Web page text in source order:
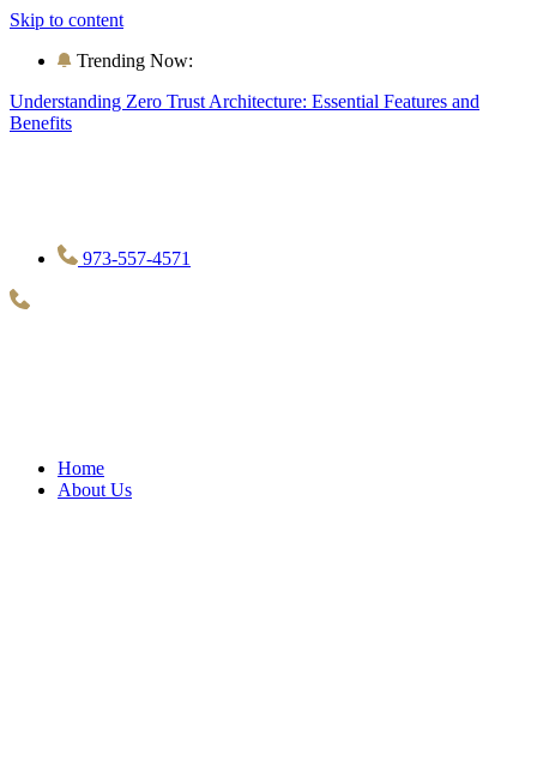
Skip to content
Trending Now:
Understanding Zero Trust Architecture: Essential Features and
Benefits
973-557-4571
Home
About Us